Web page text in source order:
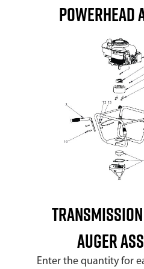
Powerhead
Auger
Enter the quantity for